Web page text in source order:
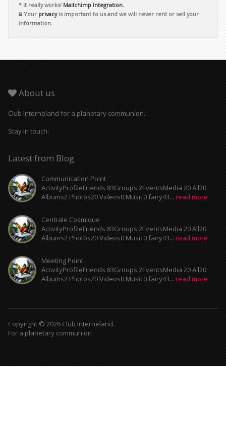
* It really works! Mailchimp Integration.
Your privacyis important to us and we will never rent or sell your
information.
About us
Club Interneland for a planetary communion.
Stay in touch:
Latest from Blog
Communication Point
ActivityProfileFriends 83Groups 2EventsMedia 20 All20
Albums2 Photos20 Videos0 Music0 fairy43... read more
Centrale Cosmique
ActivityProfileFriends 83Groups 2EventsMedia 20 All20
Albums2 Photos20 Videos0 Music0 fairy43... read more
Meeting Point
ActivityProfileFriends 83Groups 2EventsMedia 20 All20
Albums2 Photos20 Videos0 Music0 fairy43... read more
Copyright © 2026 Club Interneland.
For a planetary communion